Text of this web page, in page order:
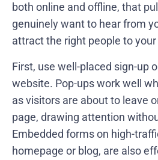
both online and offline, that
genuinely want to hear from
attract the right people to
First, use well-placed sign-up
website. Pop-ups work well
as visitors are about to leave
page, drawing attention
Embedded forms on high-
homepage or blog, are also